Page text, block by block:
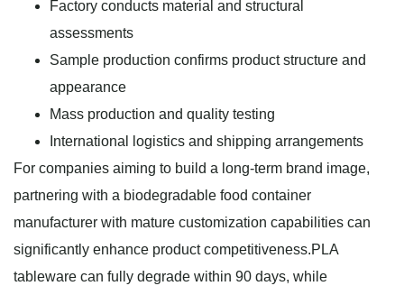
Factory conducts material and structural
assessments
Sample production confirms product structure and
appearance
Mass production and quality testing
International logistics and shipping arrangements
For companies aiming to build a long-term brand image,
partnering with a biodegradable food container
manufacturer with mature customization capabilities can
significantly enhance product competitiveness.PLA
tableware can fully degrade within 90 days, while